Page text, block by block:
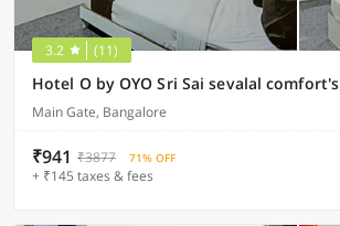
3.2 (11)
Hotel O by OYO Sri Sai sevalal comfort's
Main Gate, Bangalore
₹941 ₹3877 71% OFF
+ ₹145 taxes & fees